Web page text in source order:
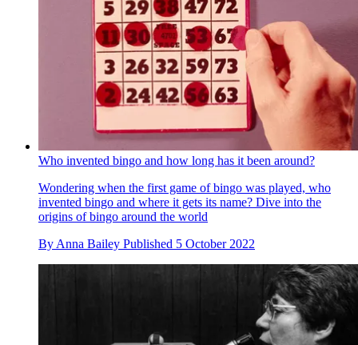
Who invented bingo and how long has it been around?
Wondering when the first game of bingo was played, who
invented bingo and where it gets its name? Dive into the
origins of bingo around the world
By Anna Bailey Published 5 October 2022